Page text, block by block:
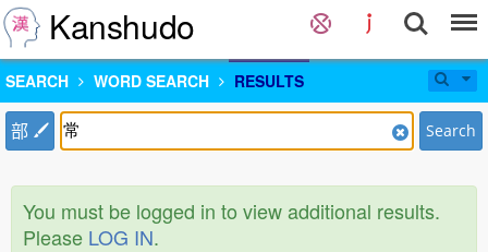
Kanshudo
SEARCH WORD SEARCH RESULTS
部 Search
You must be logged in to view additional results.
Please LOG IN.